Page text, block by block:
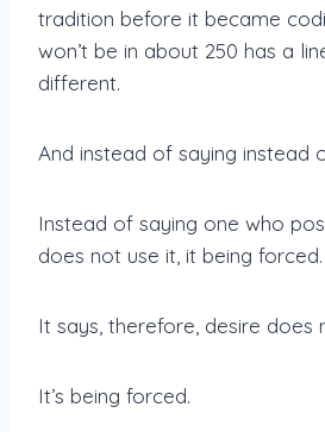
tradition before it became
won’t be in about 250 has a
different.
And instead of saying instead
Instead of saying one who
does not use it, it being forced.
It says, therefore, desire does
It’s being forced.